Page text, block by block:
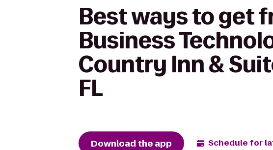
Best ways to get
Business
Country Inn &
FL
Download the app Schedule for